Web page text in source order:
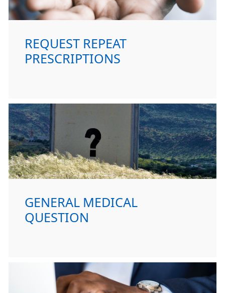
REQUEST REPEAT
PRESCRIPTIONS
GENERAL MEDICAL
QUESTION